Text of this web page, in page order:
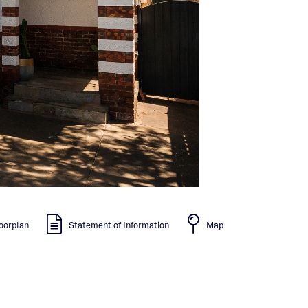
Statement of Information Map